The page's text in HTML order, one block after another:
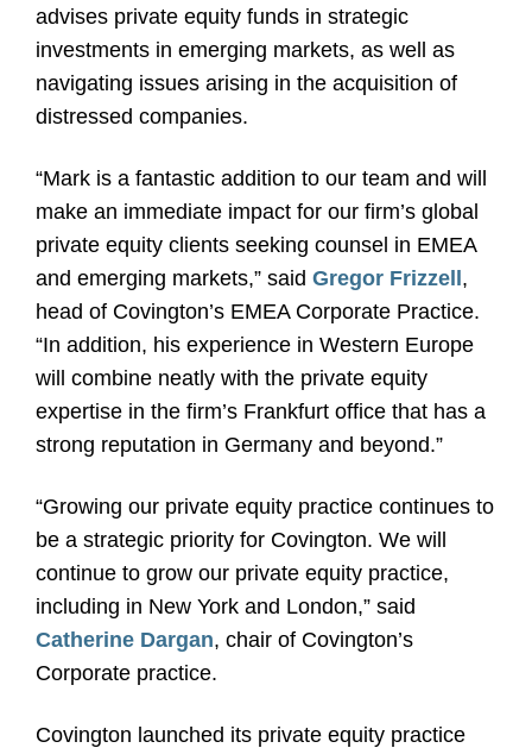
advises private equity funds in strategic
investments in emerging markets, as well as
navigating issues arising in the acquisition of
distressed companies.
“Mark is a fantastic addition to our team and will
make an immediate impact for our firm’s global
private equity clients seeking counsel in EMEA
and emerging markets,” said Gregor Frizzell ,
head of Covington’s EMEA Corporate Practice.
“In addition, his experience in Western Europe
will combine neatly with the private equity
expertise in the firm’s Frankfurt office that has a
strong reputation in Germany and beyond.”
“Growing our private equity practice continues to
be a strategic priority for Covington. We will
continue to grow our private equity practice,
including in New York and London,” said
Catherine Dargan, chair of Covington’s
Corporate practice.
Covington launched its private equity practice